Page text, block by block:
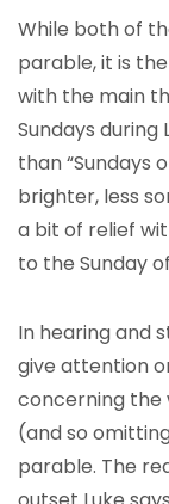
While both of
parable, it is
with the main
Sundays during
than “Sundays
brighter, less
a bit of relief
to the Sunday
In hearing and
give attention
concerning the
(and so
parable. The